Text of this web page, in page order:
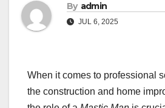
By admin
JUL 6, 2025
When it comes to professional
the construction and home